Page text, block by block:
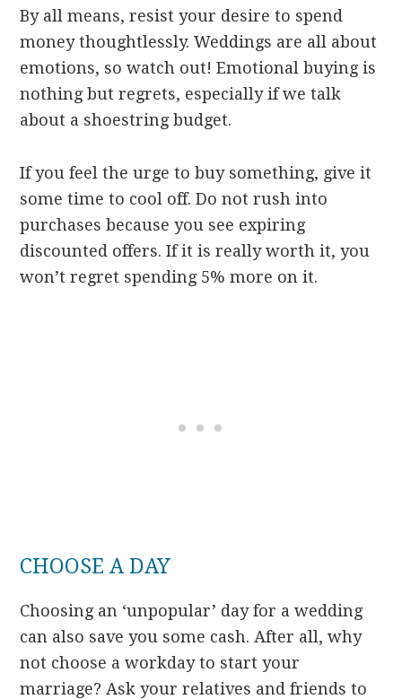
By all means, resist your desire to spend
money thoughtlessly. Weddings are all about
emotions, so watch out! Emotional buying is
nothing but regrets, especially if we talk
about a shoestring budget.
If you feel the urge to buy something, give it
some time to cool off. Do not rush into
purchases because you see expiring
discounted offers. If it is really worth it, you
won’t regret spending 5% more on it.
CHOOSE A DAY
Choosing an ‘unpopular’ day for a wedding
can also save you some cash. After all, why
not choose a workday to start your
marriage? Ask your relatives and friends to